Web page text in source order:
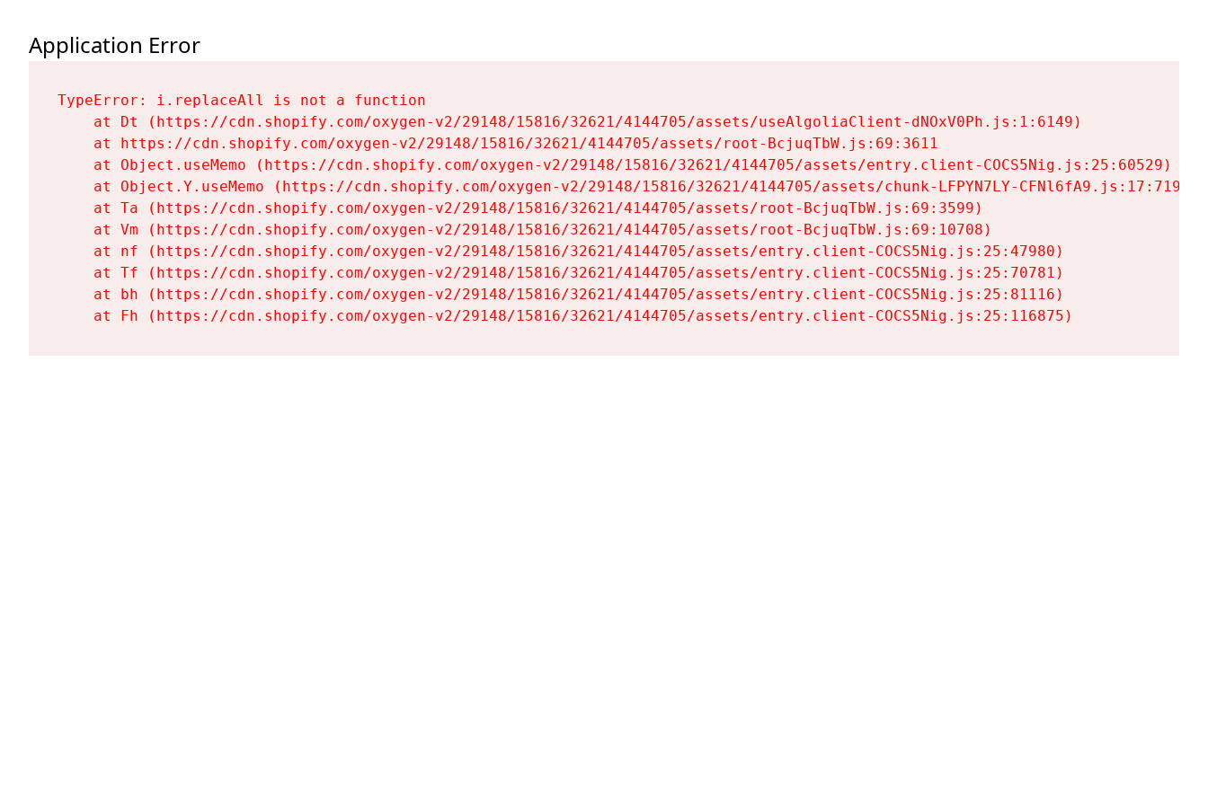
Application Error
TypeError: i.replaceAll is not a function
    at Dt (https://cdn.shopify.com/oxygen-v2/29148/15816/32621/4144705/assets/useAlgoliaClient-dNOxV0Ph.js:1:6149)
    at https://cdn.shopify.com/oxygen-v2/29148/15816/32621/4144705/assets/root-BcjuqTbW.js:69:3611
    at Object.useMemo (https://cdn.shopify.com/oxygen-v2/29148/15816/32621/4144705/assets/entry.client-COCS5Nig.js:25:60529)
    at Object.Y.useMemo (https://cdn.shopify.com/oxygen-v2/29148/15816/32621/4144705/assets/chunk-LFPYN7LY-CFNl6fA9.js:17:7197)
    at Ta (https://cdn.shopify.com/oxygen-v2/29148/15816/32621/4144705/assets/root-BcjuqTbW.js:69:3599)
    at Vm (https://cdn.shopify.com/oxygen-v2/29148/15816/32621/4144705/assets/root-BcjuqTbW.js:69:10708)
    at nf (https://cdn.shopify.com/oxygen-v2/29148/15816/32621/4144705/assets/entry.client-COCS5Nig.js:25:47980)
    at Tf (https://cdn.shopify.com/oxygen-v2/29148/15816/32621/4144705/assets/entry.client-COCS5Nig.js:25:70781)
    at bh (https://cdn.shopify.com/oxygen-v2/29148/15816/32621/4144705/assets/entry.client-COCS5Nig.js:25:81116)
    at Fh (https://cdn.shopify.com/oxygen-v2/29148/15816/32621/4144705/assets/entry.client-COCS5Nig.js:25:116875)